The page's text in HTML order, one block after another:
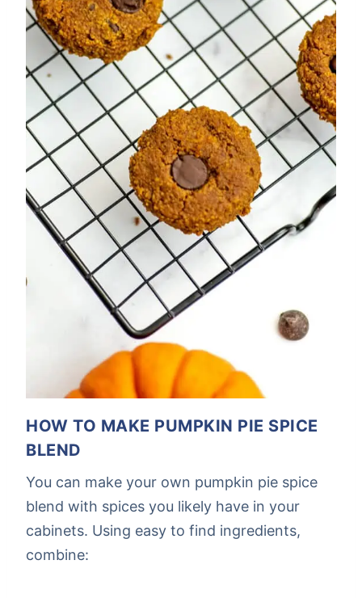
HOW TO MAKE PUMPKIN PIE SPICE
BLEND
You can make your own pumpkin pie spice
blend with spices you likely have in your
cabinets. Using easy to find ingredients,
combine: